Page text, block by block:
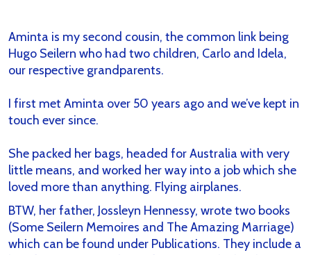
Aminta is my second cousin, the common link being
Hugo Seilern who had two children, Carlo and Idela,
our respective grandparents.
I first met Aminta over 50 years ago and we’ve kept in
touch ever since.
She packed her bags, headed for Australia with very
little means, and worked her way into a job which she
loved more than anything. Flying airplanes.
BTW, her father, Jossleyn Hennessy, wrote two books
(Some Seilern Memoires and The Amazing Marriage)
which can be found under Publications. They include a